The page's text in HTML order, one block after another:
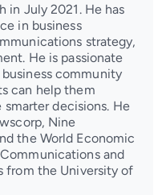
in July 2021. He has
in business
strategy,
He is passionate
community
can help them
decisions. He
Nine
the World Economic
and
from the University of